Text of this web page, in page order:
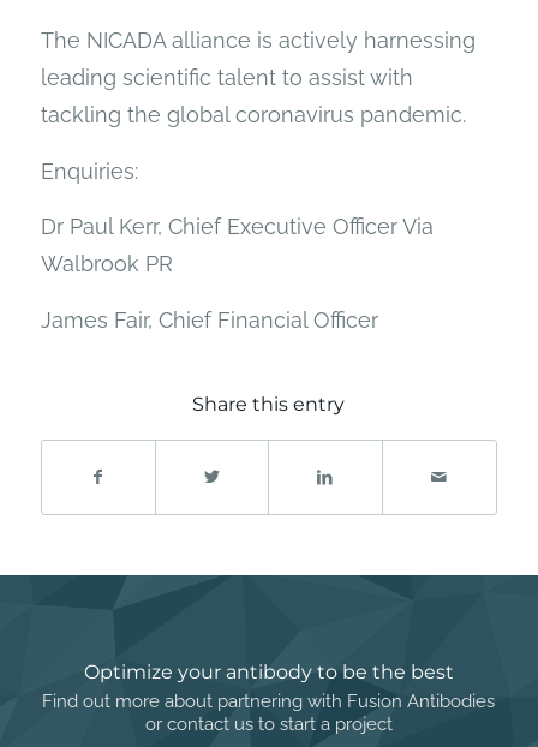
The NICADA alliance is actively harnessing
leading scientific talent to assist with
tackling the global coronavirus pandemic.
Enquiries:
Dr Paul Kerr, Chief Executive Officer Via
Walbrook PR
James Fair, Chief Financial Officer
Share this entry
Optimize your antibody to be the best
Find out more about partnering with Fusion Antibodies
or contact us to start a project